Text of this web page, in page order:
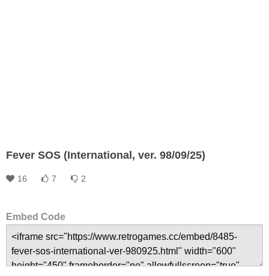
Fever SOS (International, ver. 98/09/25)
16 7 2
Embed Code